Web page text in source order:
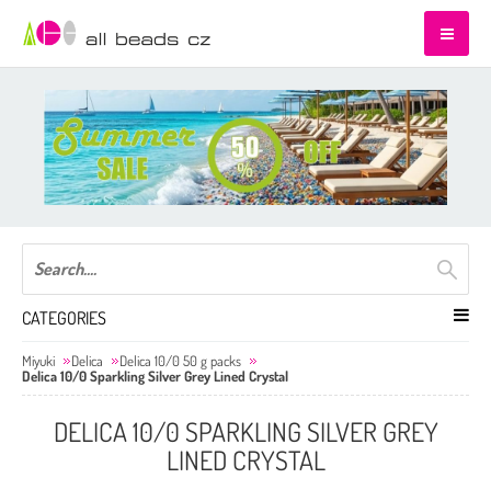
CATEGORIES
Miyuki Delica
Delica 10/0 50 g packs
Delica 10/0 Sparkling Silver Grey Lined Crystal
DELICA 10/0 SPARKLING SILVER GREY
LINED CRYSTAL